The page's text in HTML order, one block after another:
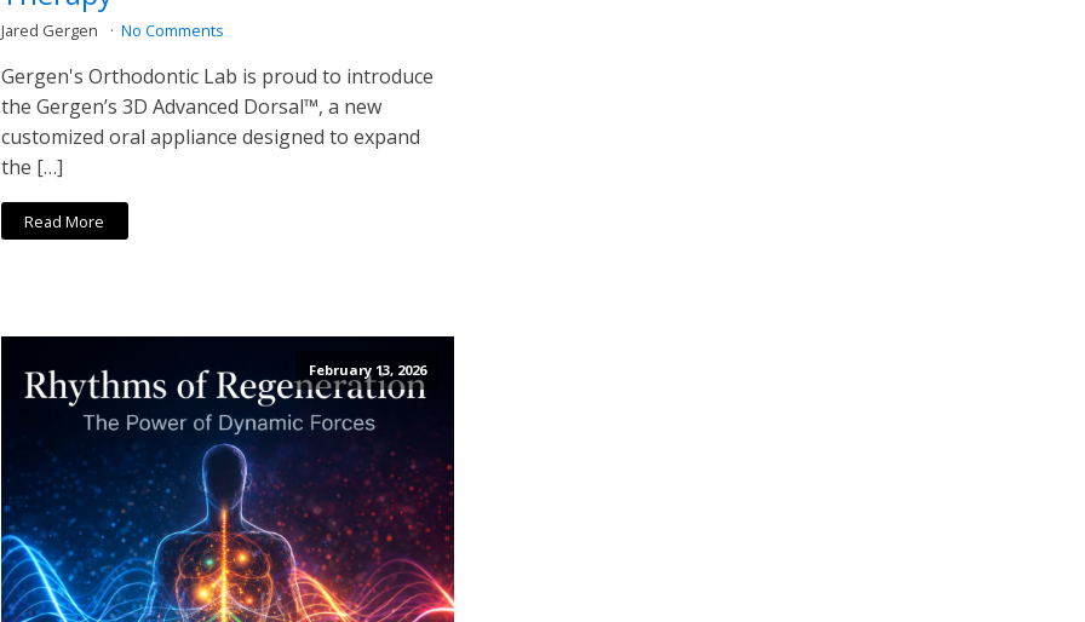
Jared Gergen No Comments
Gergen's Orthodontic Lab is proud to introduce
the Gergen’s 3D Advanced Dorsal™, a new
customized oral appliance designed to expand
the […]
Read More
February 13, 2026